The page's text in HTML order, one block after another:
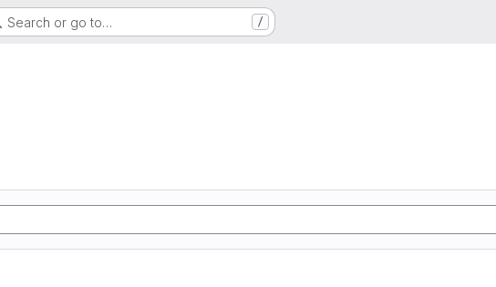
Search or go to… /